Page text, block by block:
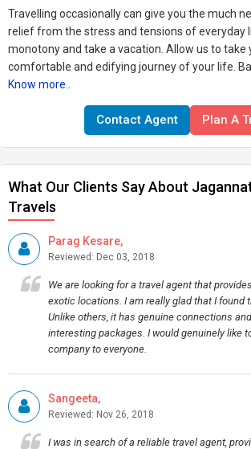
Travelling occasionally can give you the much
relief from the stress and tensions of everyday
monotony and take a vacation. Allow us to take
comfortable and edifying journey of your life.
Know more..
Contact Agent Plan A
What Our Clients Say About
Travels
Parag Kesare,
Reviewed: Dec 03, 2018
We are looking for a travel agent that
exotic locations. I am really glad that I found
Unlike others, it has genuine connections
interesting packages. I would genuinely like
company to everyone.
Sangeeta,
Reviewed: Nov 26, 2018
I was in search of a reliable travel agent,